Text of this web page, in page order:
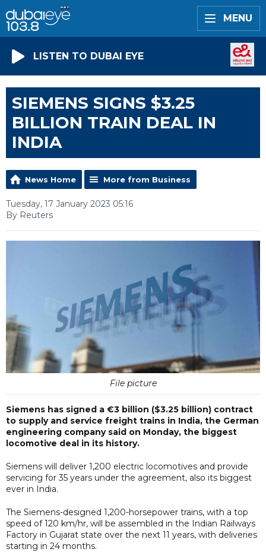
MENU
LISTEN TO DUBAI EYE
SIEMENS SIGNS $3.25
BILLION TRAIN DEAL IN
INDIA
News Home More from Business
Tuesday, 17 January 2023 05:16
By Reuters
File picture
Siemens has signed a €3 billion ($3.25 billion) contract
to supply and service freight trains in India, the German
engineering company said on Monday, the biggest
locomotive deal in its history.
Siemens will deliver 1,200 electric locomotives and provide
servicing for 35 years under the agreement, also its biggest
ever in India.
The Siemens-designed 1,200-horsepower trains, with a top
speed of 120 km/hr, will be assembled in the Indian Railways
Factory in Gujarat state over the next 11 years, with deliveries
starting in 24 months.